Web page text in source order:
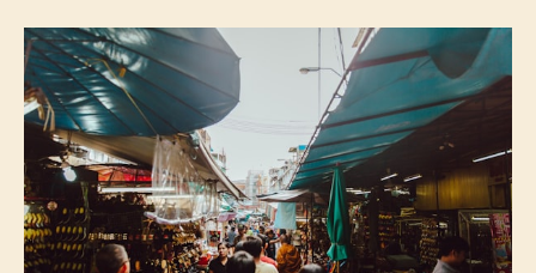
Travel to Thailand: How to conquer Thailand like a
real local?